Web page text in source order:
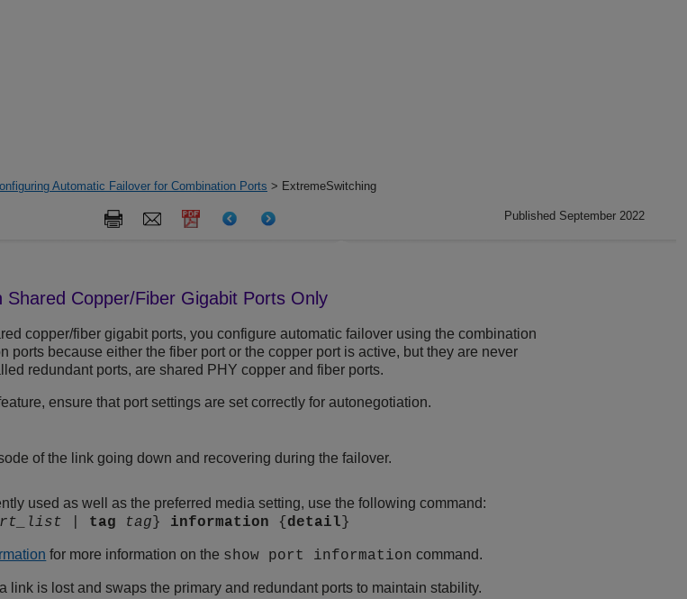
Automatic Failover for Combination Ports > ExtremeSwitching
Published September 2022
Shared Copper/Fiber Gigabit Ports Only
copper/fiber gigabit ports, you configure automatic failover using the combination
ports because either the fiber port or the copper port is active, but they are never
redundant ports, are shared PHY copper and fiber ports.
ensure that port settings are set correctly for autonegotiation.
of the link going down and recovering during the failover.
used as well as the preferred media setting, use the following command:
tag tag } information { detail }
for more information on the show port information command.
link is lost and swaps the primary and redundant ports to maintain stability.